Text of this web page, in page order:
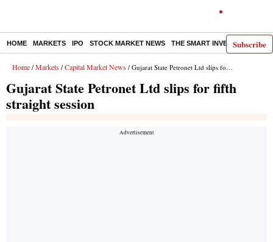
Subscribe
HOME MARKETS IPO STOCK MARKET NEWS THE SMART INVESTOR
Home / Markets / Capital Market News / Gujarat State Petronet Ltd slips for fifth straight session
Gujarat State Petronet Ltd slips for fifth
straight session